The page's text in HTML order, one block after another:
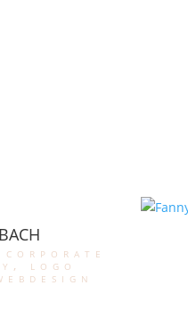
corporate
, logo